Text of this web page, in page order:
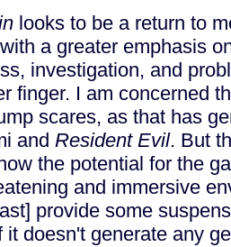
looks to be a return to
a greater emphasis
investigation, and
finger. I am concerned
scares, as that has
and Resident Evil. But
the potential for the
and immersive
provide some
it doesn't generate any